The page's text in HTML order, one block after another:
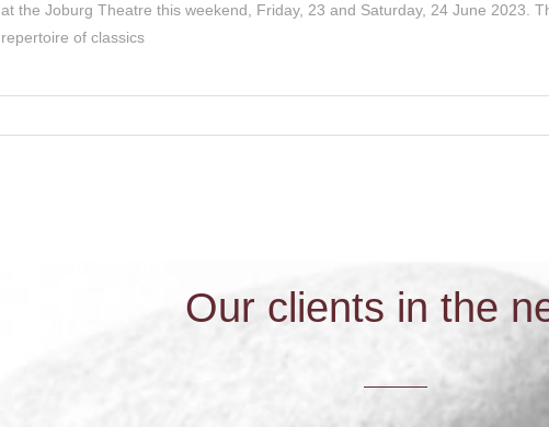
at the Joburg Theatre this weekend, Friday, 23 and Saturday, 24 June 2023.
repertoire of classics
Our clients in the